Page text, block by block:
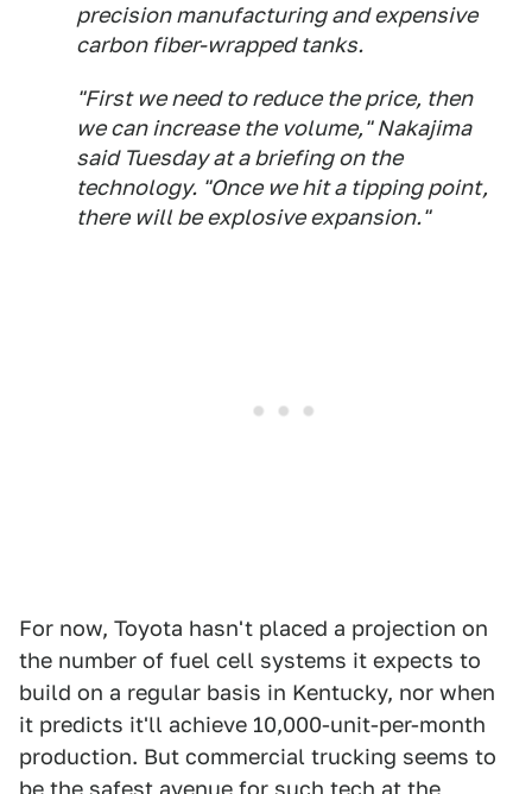
precision manufacturing and expensive
carbon fiber-wrapped tanks.
"First we need to reduce the price, then
we can increase the volume," Nakajima
said Tuesday at a briefing on the
technology. "Once we hit a tipping point,
there will be explosive expansion."
For now, Toyota hasn't placed a projection on
the number of fuel cell systems it expects to
build on a regular basis in Kentucky, nor when
it predicts it'll achieve 10,000-unit-per-month
production. But commercial trucking seems to
be the safest avenue for such tech at the